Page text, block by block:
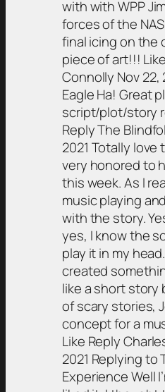
with with WPP
forces of the
final icing on the
piece of art!!!
Connolly Nov 22,
Eagle Ha! Great
script/plot/story
Reply The
2021 Totally love
very honored to
this week. As I
music playing
with the story.
yes, I know the
play it in my
created
like a short story
of scary stories,
concept for a
Like Reply
2021 Replying to
Experience Well